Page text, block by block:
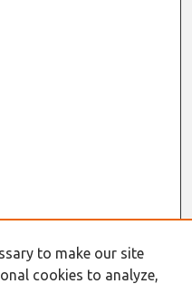
to make our site
cookies to analyze,